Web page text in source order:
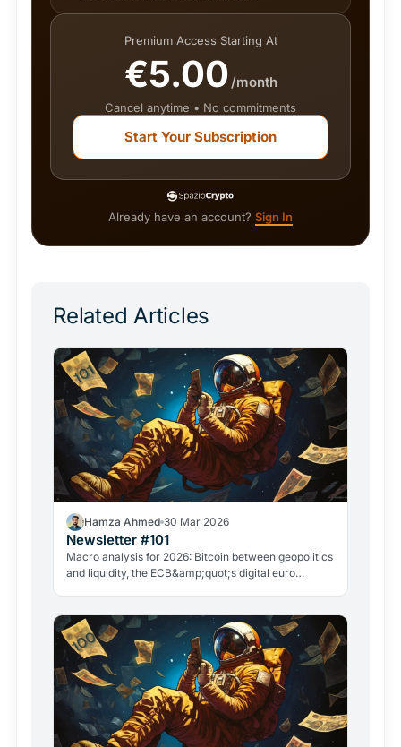
Premium Access Starting At
€5.00/month
Cancel anytime • No commitments
Start Your Subscription
Already have an account? Sign In
Related Articles
Hamza Ahmed 30 Mar 2026
Newsletter #101
Macro analysis for 2026: Bitcoin between geopolitics
and liquidity, the ECB&amp;quot;s digital euro
right now.